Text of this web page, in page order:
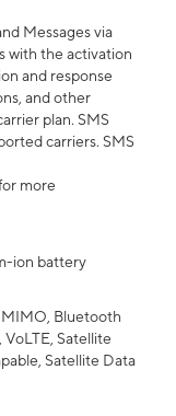
Messages via
with the activation
and response
and other
plan. SMS
carriers. SMS
more
ion battery
MIMO, Bluetooth
Satellite
Satellite Data